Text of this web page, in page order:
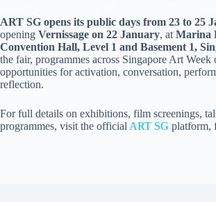
ART SG opens its public days from 23 to 25
opening Vernissage on 22 January, at Marina
Convention Hall, Level 1 and Basement 1,
the fair, programmes across Singapore Art Week
opportunities for activation, conversation,
reflection.
For full details on exhibitions, film screenings,
programmes, visit the official ART SG platform,